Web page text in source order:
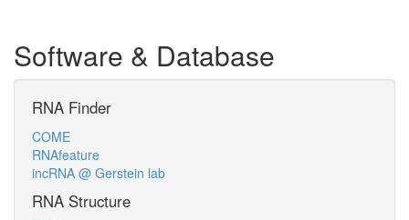
Software & Database
RNA Finder
COME
RNAfeature
incRNA @ Gerstein lab
RNA Structure